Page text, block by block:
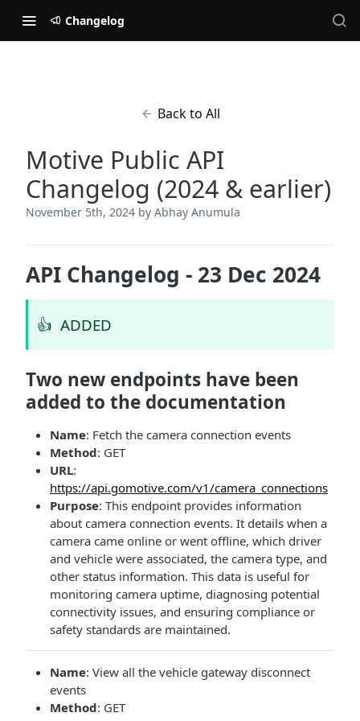
Changelog
Back to All
Motive Public API
Changelog (2024 & earlier)
November 5th, 2024 by Abhay Anumula
API Changelog - 23 Dec 2024
👍 ADDED
Two new endpoints have been
added to the documentation
Name: Fetch the camera connection events
Method: GET
URL:
https://api.gomotive.com/v1/camera_connections
Purpose: This endpoint provides information
about camera connection events. It details when a
camera came online or went offline, which driver
and vehicle were associated, the camera type, and
other status information. This data is useful for
monitoring camera uptime, diagnosing potential
connectivity issues, and ensuring compliance or
safety standards are maintained.
Name: View all the vehicle gateway disconnect
events
Method: GET